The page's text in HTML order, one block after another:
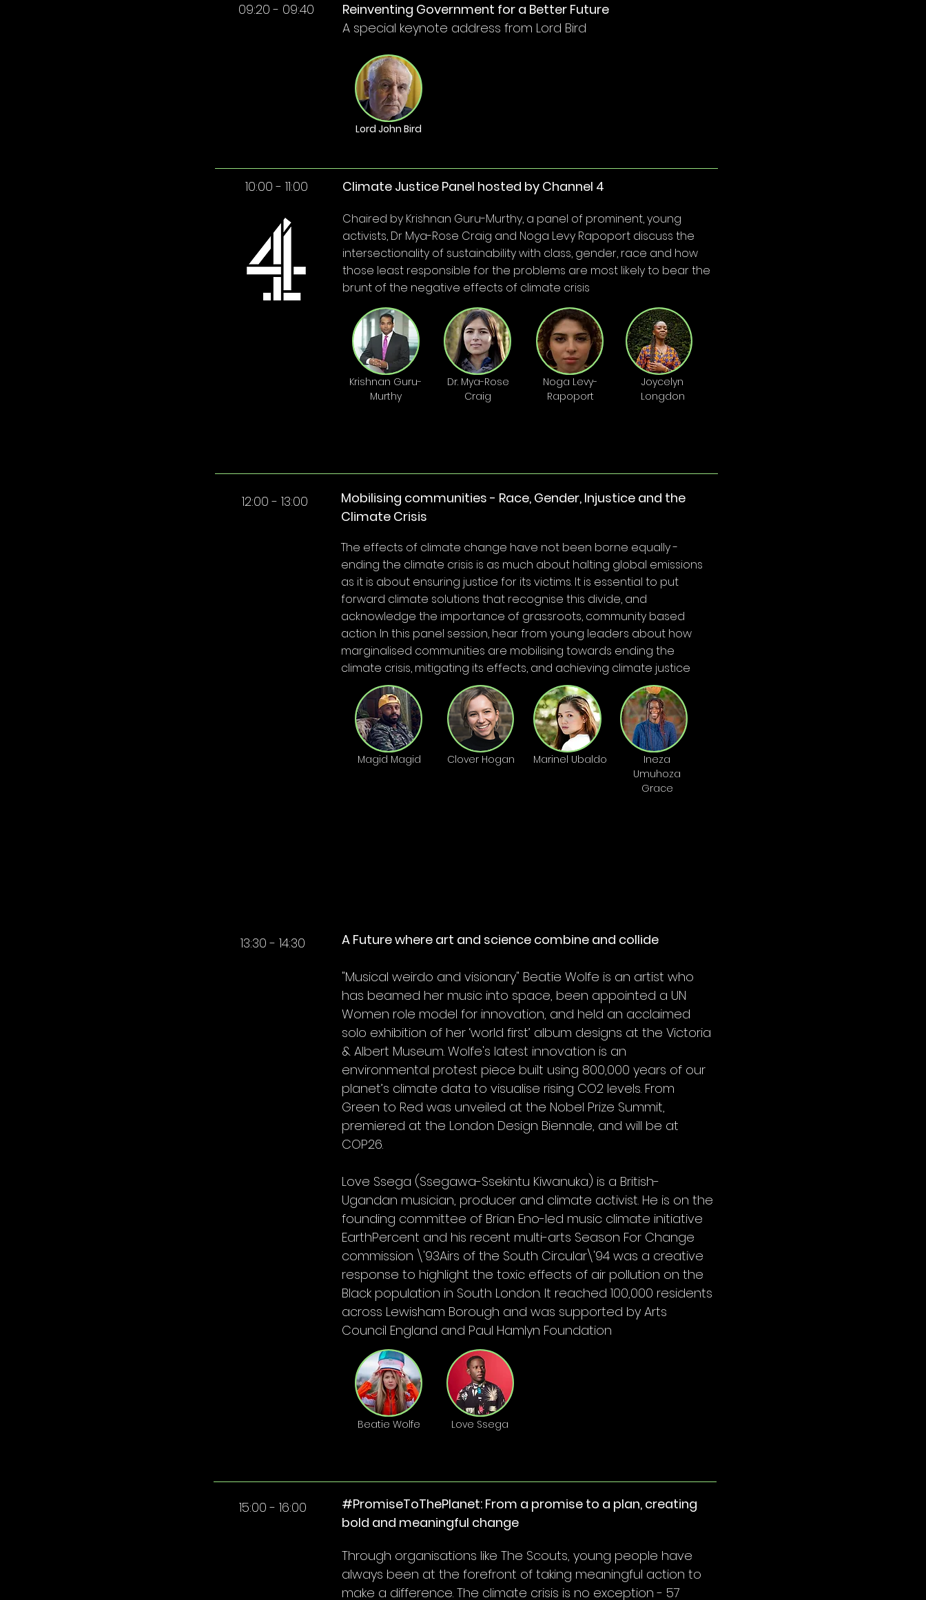
09:20 - 09:40
Reinventing Government for a Better Future
A special keynote address from Lord Bird
Lord John Bird
10:00 - 11:00 Climate Justice Panel hosted by Channel 4
Chaired by Krishnan Guru-Murthy, a panel of prominent, young
activists, Dr Mya-Rose Craig and Noga Levy Rapoport discuss the
intersectionality of sustainability with class, gender, race and how
those least responsible for the problems are most likely to bear the
brunt of the negative effects of climate crisis
Krishnan Guru-
Murthy
Dr. Mya-Rose
Craig
Noga Levy-
Rapoport
Joycelyn
Longdon
12:00 - 13:00
Mobilising communities - Race, Gender, Injustice and the
Climate Crisis
The effects of climate change have not been borne equally -
ending the climate crisis is as much about halting global emissions
as it is about ensuring justice for its victims. It is essential to put
forward climate solutions that recognise this divide, and
acknowledge the importance of grassroots, community based
action. In this panel session, hear from young leaders about how
marginalised communities are mobilising towards ending the
climate crisis, mitigating its effects, and achieving climate justice
Magid Magid Clover Hogan Marinel Ubaldo
Ineza
Umuhoza
Grace
13:30 - 14:30 A Future where art and science combine and collide
"Musical weirdo and visionary" Beatie Wolfe is an artist who
has beamed her music into space, been appointed a UN
Women role model for innovation, and held an acclaimed
solo exhibition of her ‘world first’ album designs at the Victoria
& Albert Museum. Wolfe's latest innovation is an
environmental protest piece built using 800,000 years of our
planet’s climate data to visualise rising CO2 levels. From
Green to Red was unveiled at the Nobel Prize Summit,
premiered at the London Design Biennale, and will be at
COP26.
Love Ssega (Ssegawa-Ssekintu Kiwanuka) is a British-
Ugandan musician, producer and climate activist. He is on the
founding committee of Brian Eno-led music climate initiative
EarthPercent and his recent multi-arts Season For Change
commission \'93Airs of the South Circular\'94 was a creative
response to highlight the toxic effects of air pollution on the
Black population in South London. It reached 100,000 residents
across Lewisham Borough and was supported by Arts
Council England and Paul Hamlyn Foundation
Beatie Wolfe Love Ssega
15:00 - 16:00
#PromiseToThePlanet: From a promise to a plan, creating
bold and meaningful change
Through organisations like The Scouts, young people have
always been at the forefront of taking meaningful action to
make a difference. The climate crisis is no exception - 57